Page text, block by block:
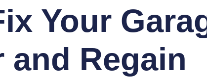
Your
and Regain